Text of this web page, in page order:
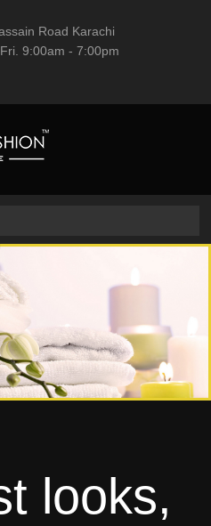
Road Karachi
9:00am - 7:00pm
looks,